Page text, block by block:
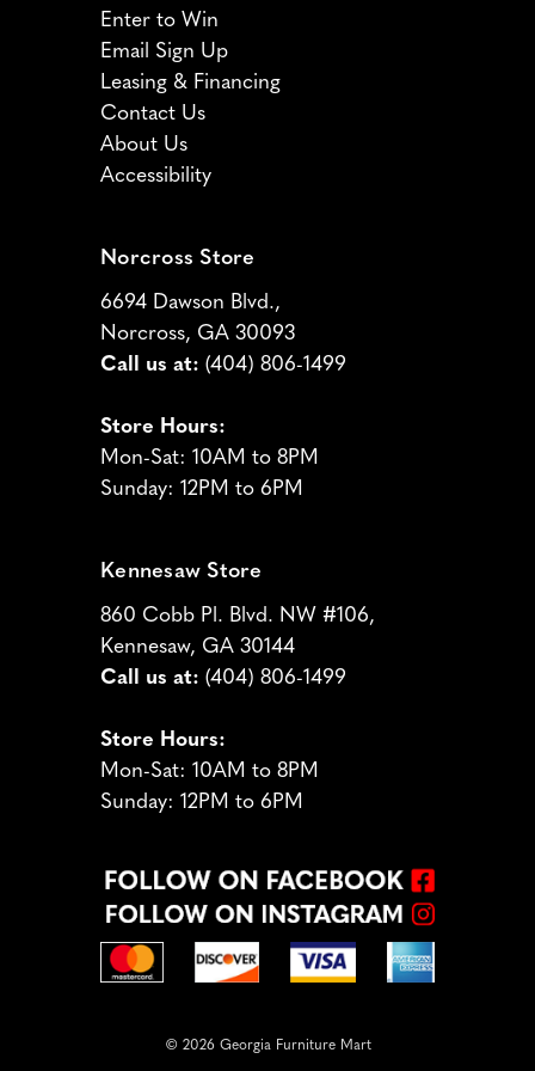
Enter to Win
Email Sign Up
Leasing & Financing
Contact Us
About Us
Accessibility
Norcross Store
6694 Dawson Blvd.,
Norcross, GA 30093
Call us at: (404) 806-1499
Store Hours:
Mon-Sat: 10AM to 8PM
Sunday: 12PM to 6PM
Kennesaw Store
860 Cobb Pl. Blvd. NW #106,
Kennesaw, GA 30144
Call us at: (404) 806-1499
Store Hours:
Mon-Sat: 10AM to 8PM
Sunday: 12PM to 6PM
© 2026 Georgia Furniture Mart